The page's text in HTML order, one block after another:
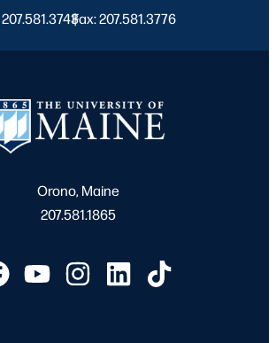
207.581.3743
|
Fax: 207.581.3776
Orono, Maine
207.581.1865